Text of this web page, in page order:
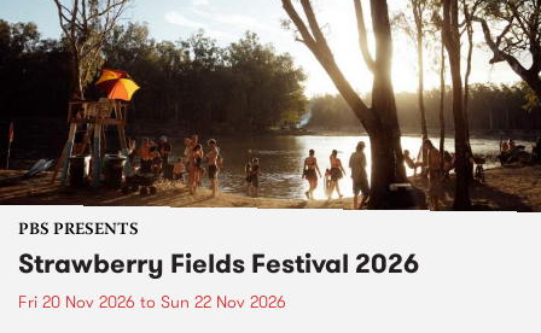
PBS PRESENTS
Strawberry Fields Festival 2026
Fri 20 Nov 2026 to Sun 22 Nov 2026